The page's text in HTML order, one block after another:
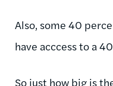
Also, some 40
have acccess to a
So just how big is